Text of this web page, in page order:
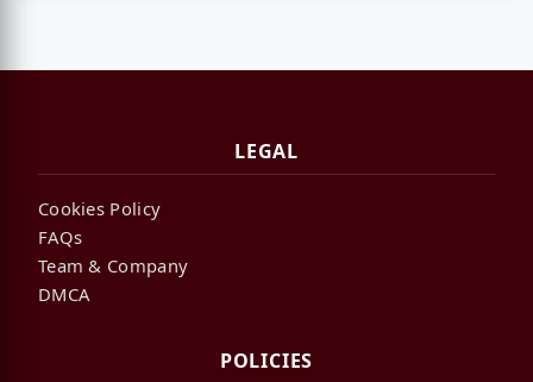
LEGAL
Cookies Policy
FAQs
Team & Company
DMCA
POLICIES